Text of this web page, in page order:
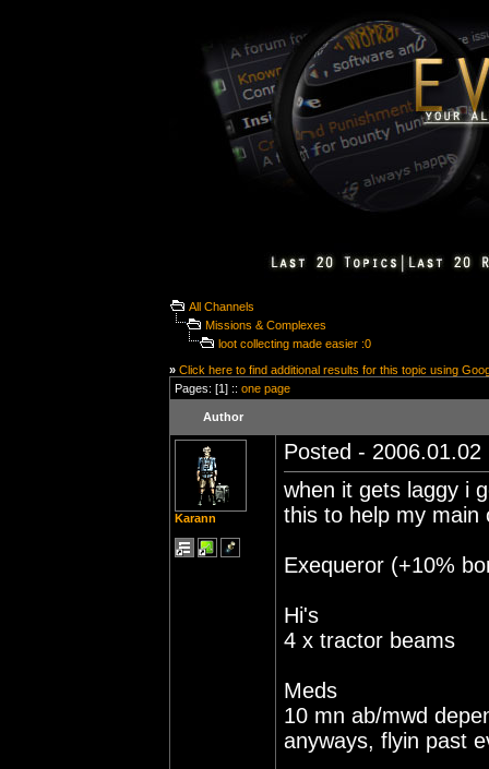
All Channels
Missions & Complexes
loot collecting made easier :0
» Click here to find additional results for this topic using
Pages: [1] :: one page
Author
Karann
Posted -
when it gets laggy i
this to help my main
Exequeror (+10%
Hi's
4 x tractor beams
Meds
10 mn ab/mwd
anyways, flyin past